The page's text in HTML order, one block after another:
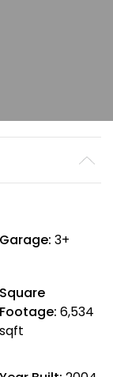
Garage: 3+
Square
Footage: 6,534
sqft